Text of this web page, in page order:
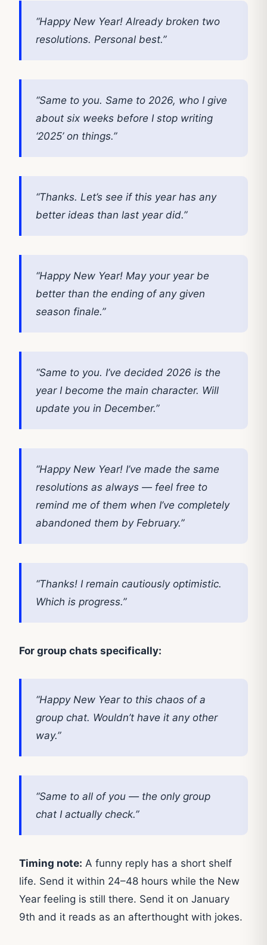
“Happy New Year! Already broken two
resolutions. Personal best.”
“Same to you. Same to 2026, who I give
about six weeks before I stop writing
‘2025’ on things.”
“Thanks. Let’s see if this year has any
better ideas than last year did.”
“Happy New Year! May your year be
better than the ending of any given
season finale.”
“Same to you. I’ve decided 2026 is the
year I become the main character. Will
update you in December.”
“Happy New Year! I’ve made the same
resolutions as always — feel free to
remind me of them when I’ve completely
abandoned them by February.”
“Thanks! I remain cautiously optimistic.
Which is progress.”
For group chats specifically:
“Happy New Year to this chaos of a
group chat. Wouldn’t have it any other
way.”
“Same to all of you — the only group
chat I actually check.”
Timing note: A funny reply has a short shelf
life. Send it within 24–48 hours while the New
Year feeling is still there. Send it on January
9th and it reads as an afterthought with jokes.